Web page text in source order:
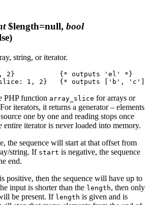
$length=null, bool
string, or iterator.
2}           {* outputs 'el' *}
PHP function array_slice for arrays or
iterators, it returns a generator – elements
one by one and reading stops once
entire iterator is never loaded into memory.
the sequence will start at that offset from
string. If start is negative, the sequence
end.
positive, then the sequence will have up to
input is shorter than the length, then only
be present. If length is given and is